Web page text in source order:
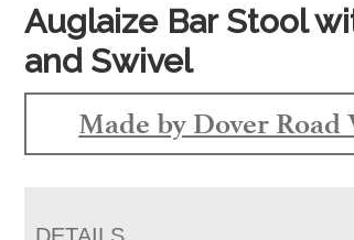
Auglaize Bar Stool
and Swivel
Made by Dover Road
DETAILS